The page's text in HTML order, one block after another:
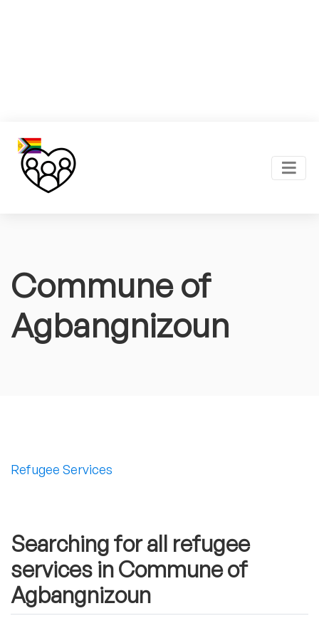
Commune of
Agbangnizoun
Refugee Services
Searching for all refugee
services in Commune of
Agbangnizoun